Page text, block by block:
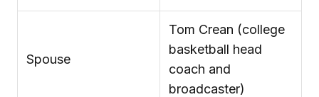
Spouse
Tom Crean (college
basketball head
coach and
broadcaster)